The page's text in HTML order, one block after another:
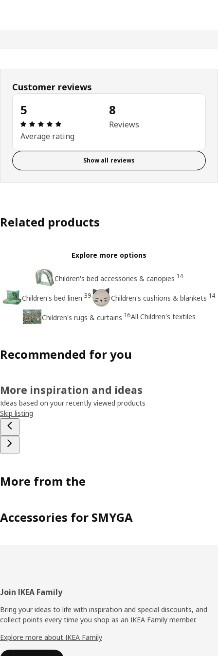
Customer reviews
5
: 5 out of 5 stars. Total reviews: 8
Average rating
8
Reviews
Show all reviews
Related products
Explore more options
Children's bed accessories & canopies 14
Children's bed linen 39 Children's cushions & blankets 14
Children's rugs & curtains 16All Children's textiles
Recommended for you
More inspiration and ideas
Ideas based on your recently viewed products
Skip listing
More from the
Accessories for SMYGA
Footer
Join IKEA Family
Bring your ideas to life with inspiration and special discounts, and
collect points every time you shop as an IKEA Family member.
Explore more about IKEA Family